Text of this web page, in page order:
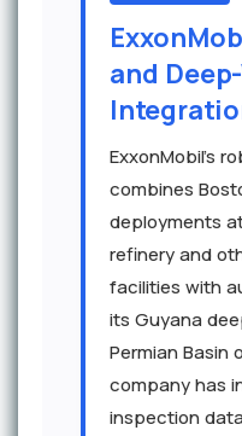
and
ExxonMobil's
combines
deployments
refinery and
facilities with
its Guyana
Permian Basin
company has
inspection